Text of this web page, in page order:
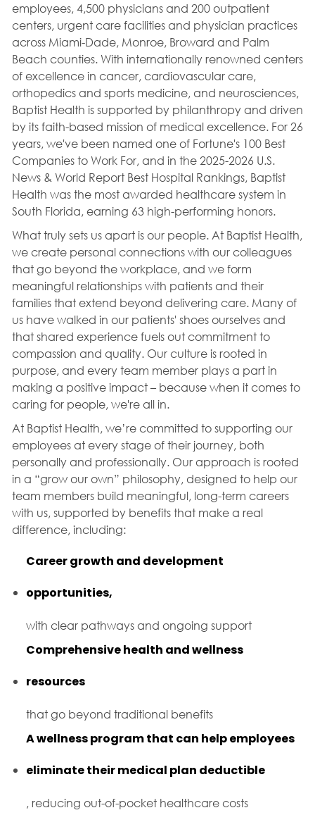
employees, 4,500 physicians and 200 outpatient
centers, urgent care facilities and physician practices
across Miami-Dade, Monroe, Broward and Palm
Beach counties. With internationally renowned centers
of excellence in cancer, cardiovascular care,
orthopedics and sports medicine, and neurosciences,
Baptist Health is supported by philanthropy and driven
by its faith-based mission of medical excellence. For 26
years, we've been named one of Fortune's 100 Best
Companies to Work For, and in the 2025-2026 U.S.
News & World Report Best Hospital Rankings, Baptist
Health was the most awarded healthcare system in
South Florida, earning 63 high-performing honors.
What truly sets us apart is our people. At Baptist Health,
we create personal connections with our colleagues
that go beyond the workplace, and we form
meaningful relationships with patients and their
families that extend beyond delivering care. Many of
us have walked in our patients' shoes ourselves and
that shared experience fuels out commitment to
compassion and quality. Our culture is rooted in
purpose, and every team member plays a part in
making a positive impact – because when it comes to
caring for people, we're all in.
At Baptist Health, we’re committed to supporting our
employees at every stage of their journey, both
personally and professionally. Our approach is rooted
in a “grow our own” philosophy, designed to help our
team members build meaningful, long-term careers
with us, supported by benefits that make a real
difference, including:
Career growth and development
opportunities,
with clear pathways and ongoing support
Comprehensive health and wellness
resources
that go beyond traditional benefits
A wellness program that can help employees
eliminate their medical plan deductible
, reducing out-of-pocket healthcare costs